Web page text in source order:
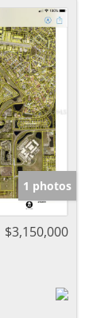
1 photos
$3,150,000